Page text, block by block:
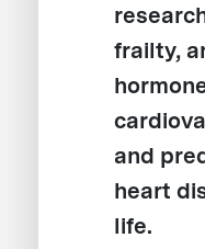
frailty,
and
heart
life.